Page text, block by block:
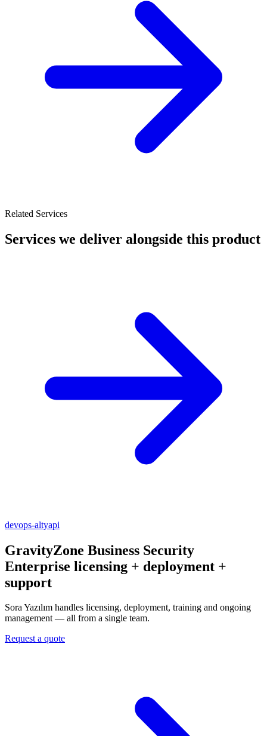
Related Services
Services we deliver alongside this product
devops-altyapi
GravityZone Business Security
Enterprise licensing + deployment +
support
Sora Yazılım handles licensing, deployment, training and ongoing
management — all from a single team.
Request a quote